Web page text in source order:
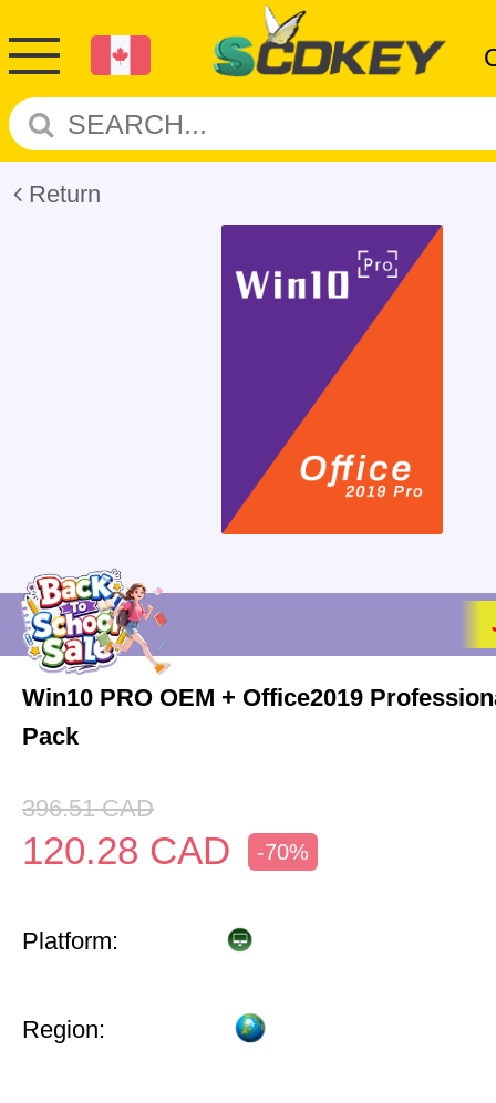
Return
Win10 PRO OEM + Office2019
Pack
396.51 CAD
120.28 CAD -70%
Platform:
Region: